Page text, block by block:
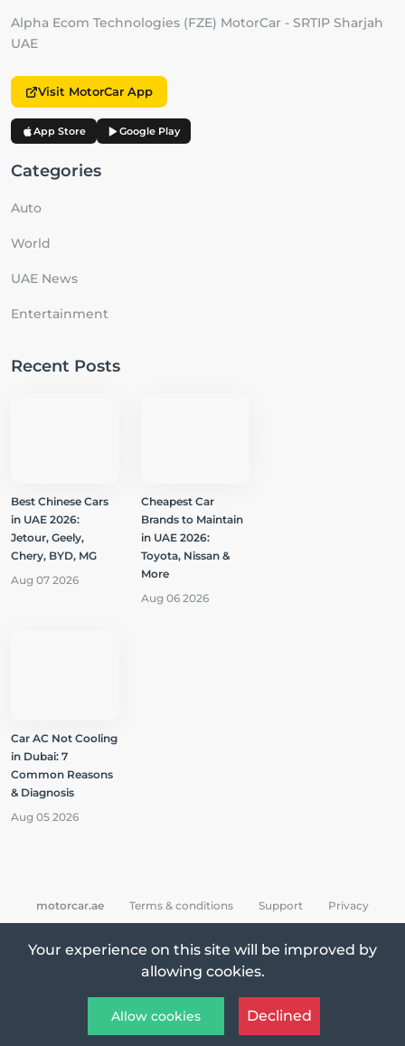
Alpha Ecom Technologies (FZE) MotorCar - SRTIP Sharjah
UAE
Visit MotorCar App
App Store Google Play
Categories
Auto
World
UAE News
Entertainment
Recent Posts
Best Chinese Cars
in UAE 2026:
Jetour, Geely,
Chery, BYD, MG
Aug 07 2026
Cheapest Car
Brands to Maintain
in UAE 2026:
Toyota, Nissan &
More
Aug 06 2026
Car AC Not Cooling
in Dubai: 7
Common Reasons
& Diagnosis
Aug 05 2026
All Rights Reserved © 2026 MotorCar App
motorcar.ae Terms & conditions Support Privacy
Your experience on this site will be improved by
allowing cookies.
Allow cookies Declined